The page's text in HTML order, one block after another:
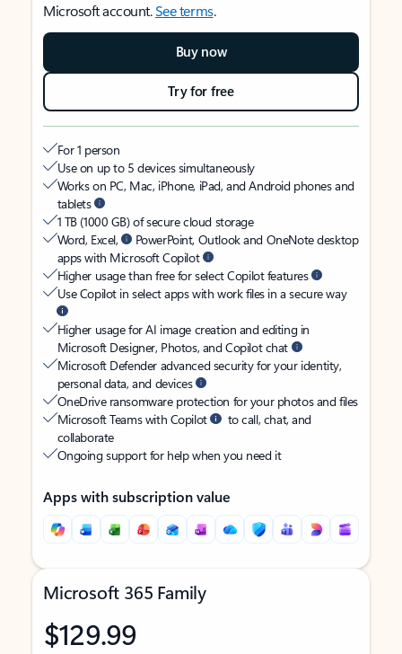
Microsoft account.See terms.
Buy now
Try for free
For 1 person
Use on up to 5 devices simultaneously
Works on PC, Mac, iPhone, iPad, and Android phones and
tablets
1 TB (1000 GB) of secure cloud storage
Word, Excel,
PowerPoint, Outlook and OneNote desktop
apps with Microsoft Copilot
Higher usage than free for select Copilot features
Use Copilot in select apps with work files in a secure way
Higher usage for AI image creation and editing in
Microsoft Designer, Photos, and Copilot chat
Microsoft Defender advanced security for your identity,
personal data, and devices
OneDrive ransomware protection for your photos and files
Microsoft Teams with Copilot
to call, chat, and
collaborate
Ongoing support for help when you need it
Apps with subscription value
Microsoft 365 Family
$129.99